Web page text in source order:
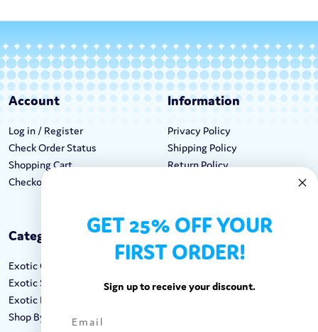
Account
Log in / Register
Check Order Status
Shopping Cart
Checkout
Information
Privacy Policy
Shipping Policy
Return Policy
Categories
Exotic Candy
Exotic Snacks
Exotic Drinks
Shop By Brand
Keep In Touch
Call: 1-862-246-9929
GET 25% OFF YOUR
FIRST ORDER!
Sign up to receive your discount.